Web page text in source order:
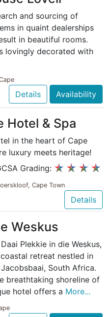
and sourcing of
in quaint dealerships
in beautiful rooms.
lovingly decorated with
Details Availability
Hotel & Spa
in the heart of Cape
luxury meets heritage!
Grading:
Cape Town
Details
Weskus
Plekkie in die Weskus,
retreat nestled in
South Africa.
breathtaking shoreline of
hotel offers a More...